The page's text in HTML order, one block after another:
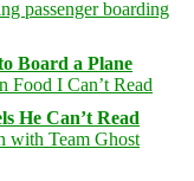
Board a Plane
He Can’t Read